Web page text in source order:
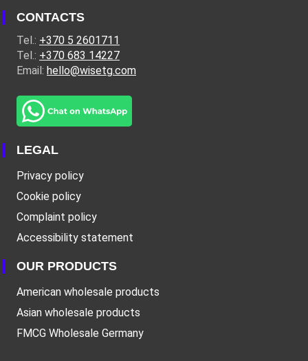
CONTACTS
Tel.: +370 5 2601711
Tel.: +370 683 14227
Email: hello@wisetg.com
LEGAL
Privacy policy
Cookie policy
Complaint policy
Accessibility statement
OUR PRODUCTS
American wholesale products
Asian wholesale products
FMCG Wholesale Germany